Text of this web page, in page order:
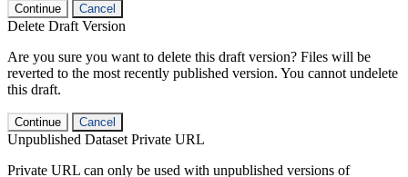
Continue Cancel
Delete Draft Version
Are you sure you want to delete this draft version? Files will be
reverted to the most recently published version. You cannot undelete
this draft.
Continue Cancel
Unpublished Dataset Private URL
Private URL can only be used with unpublished versions of